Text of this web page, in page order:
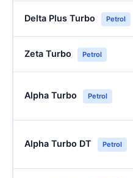
Delta Plus Turbo Petrol
Zeta Turbo Petrol
Alpha Turbo Petrol
Alpha Turbo DT Petrol